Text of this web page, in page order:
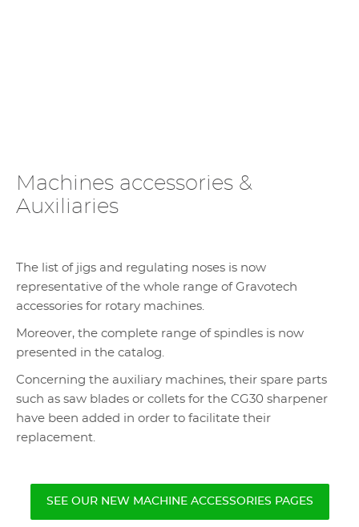
Machines accessories &
Auxiliaries
The list of jigs and regulating noses is now
representative of the whole range of Gravotech
accessories for rotary machines.
Moreover, the complete range of spindles is now
presented in the catalog.
Concerning the auxiliary machines, their spare parts
such as saw blades or collets for the CG30 sharpener
have been added in order to facilitate their
replacement.
SEE OUR NEW MACHINE ACCESSORIES PAGES